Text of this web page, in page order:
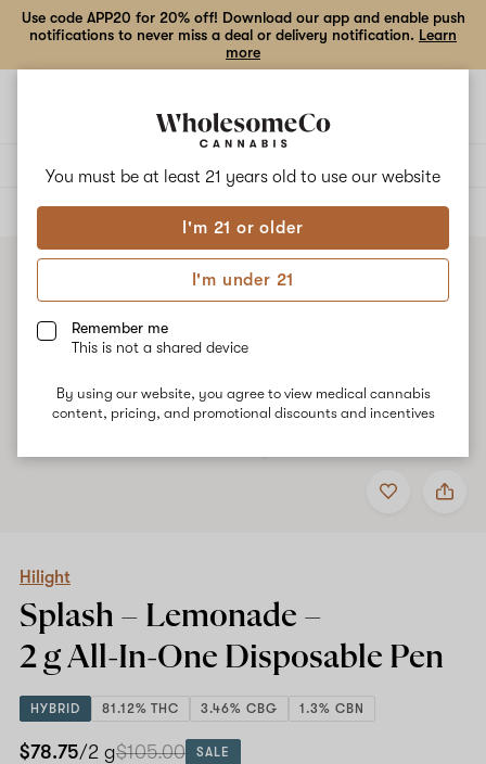
You must be at least 21 years old to use our website
I'm 21 or older
I'm under 21
Remember me
This is not a shared device
By using our website, you agree to view medical cannabis
content, pricing, and promotional discounts and incentives
Use code APP20 for 20% off! Download our app and enable push
notifications to never miss a deal or delivery notification. Learn
more
ALL
Add
to
Share
Hilight
In-
One
Hilight
Splash – Lemonade –
2 g All-In-One Disposable Pen
HYBRID 81.12% THC 3.46% CBG 1.3% CBN
$78.75/2 g$105.00 SALE